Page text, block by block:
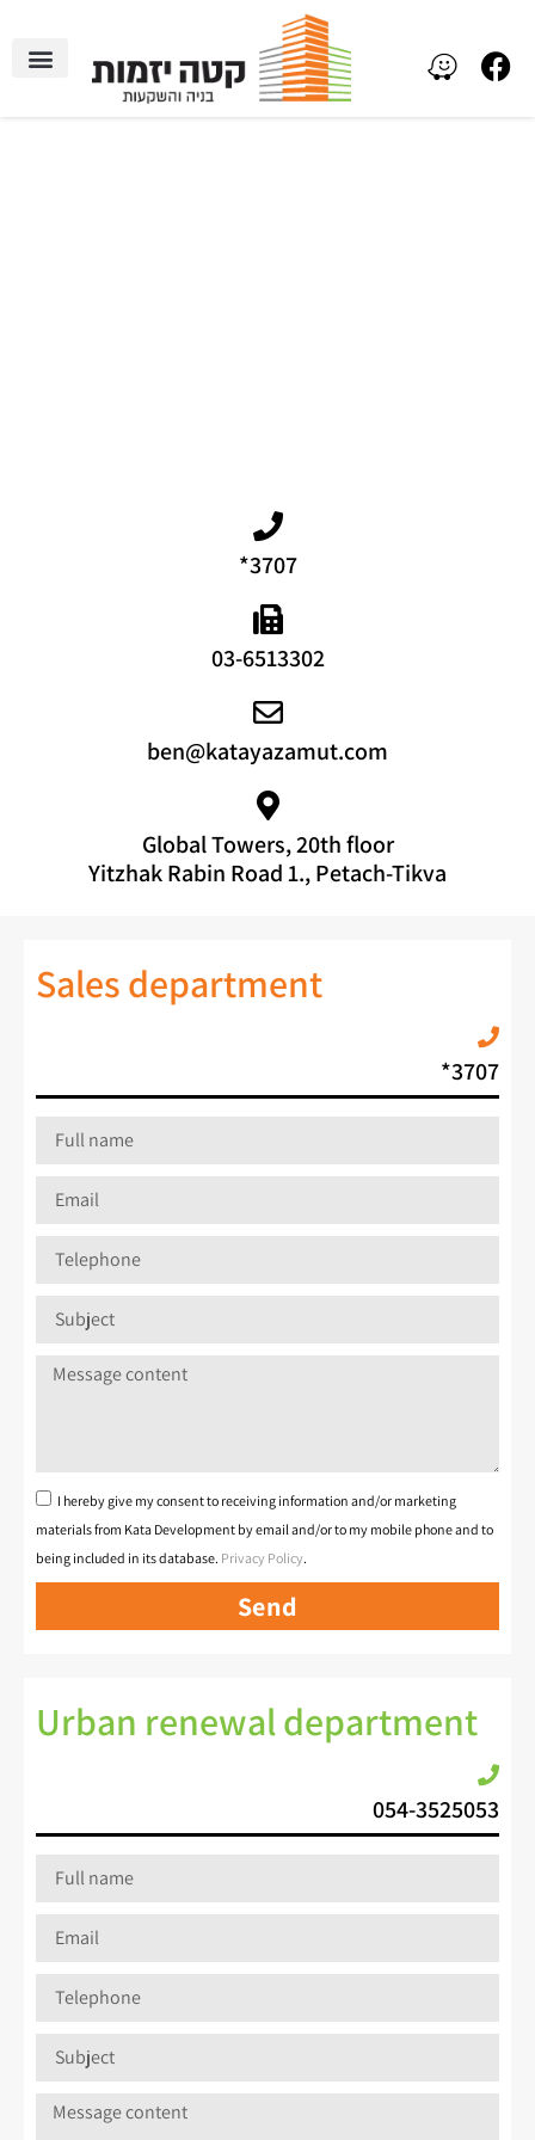
*3707
03-6513302
ben@katayazamut.com
Global Towers, 20th floor
Yitzhak Rabin Road 1., Petach-Tikva
Sales department
*3707
I hereby give my consent to receiving information and/or marketing
materials from Kata Development by email and/or to my mobile phone and to
being included in its database. Privacy Policy.
Send
Urban renewal department
054-3525053